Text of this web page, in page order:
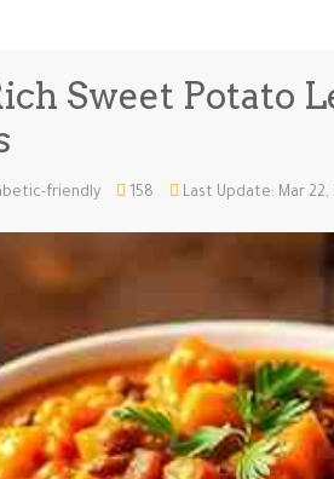
Sweet Potato
friendly 158 Last Update: Mar 22,